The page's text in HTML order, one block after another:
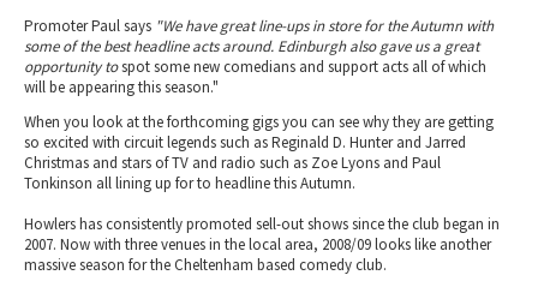
Promoter Paul says "We have great line-ups in store for the Autumn with
some of the best headline acts around. Edinburgh also gave us a great
opportunity tospot some new comedians and support acts all of which
will be appearing this season."
When you look at the forthcoming gigs you can see why they are getting
so excited with circuit legends such as Reginald D. Hunter and Jarred
Christmas and stars of TV and radio such as Zoe Lyons and Paul
Tonkinson all lining up for to headline this Autumn.
Howlers has consistently promoted sell-out shows since the club began in
2007. Now with three venues in the local area, 2008/09 looks like another
massive season for the Cheltenham based comedy club.